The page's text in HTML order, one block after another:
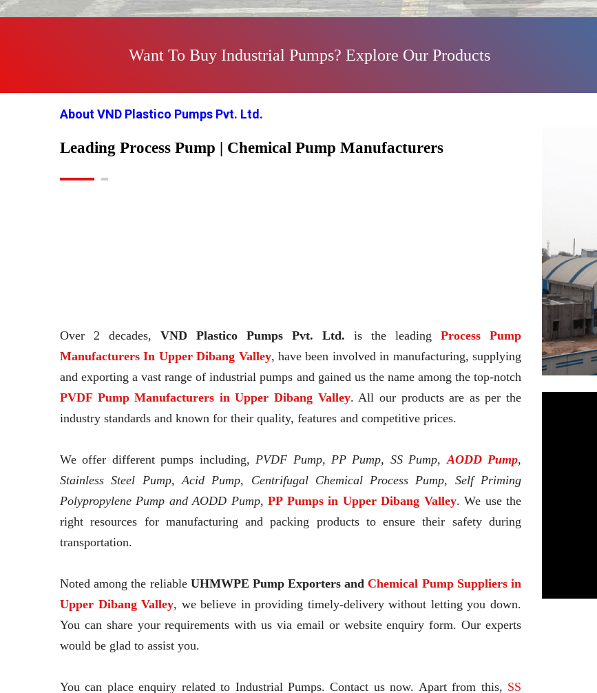
Want To Buy Industrial Pumps? Explore Our Products
About VND Plastico Pumps Pvt. Ltd.
Leading Process Pump | Chemical Pump Manufacturers
Over 2 decades, VND Plastico Pumps Pvt. Ltd. is the leading
Process Pump
Manufacturers In Upper Dibang Valley, have been involved in manufacturing, supplying
and exporting a vast range of industrial pumps and gained us the name among the top-notch
PVDF Pump Manufacturers in Upper Dibang Valley. All our products are as per the
industry standards and known for their quality, features and competitive prices.
We offer different pumps including,PVDF Pump, PP Pump, SS Pump,AODD Pump,
Stainless Steel Pump, Acid Pump, Centrifugal Chemical Process Pump, Self Priming
Polypropylene Pump and AODD Pump, PP Pumps in Upper Dibang Valley. We use the
right resources for manufacturing and packing products to ensure their safety during
transportation.
Noted among the reliable UHMWPE Pump Exporters and Chemical Pump Suppliers in
Upper Dibang Valley, we believe in providing timely-delivery without letting you down.
You can share your requirements with us via email or website enquiry form. Our experts
would be glad to assist you.
You can place enquiry related to Industrial Pumps. Contact us now. Apart from this, SS